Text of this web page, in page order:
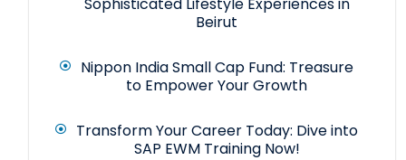
Beirut
Nippon India Small Cap Fund: Treasure
to Empower Your Growth
Transform Your Career Today: Dive into
SAP EWM Training Now!